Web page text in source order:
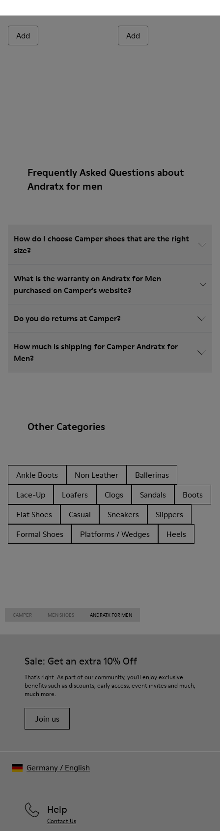
Add Add
Frequently Asked Questions about
Andratx for men
How do I choose Camper shoes that are the right
size?
What is the warranty on Andratx for Men
purchased on Camper's website?
Do you do returns at Camper?
How much is shipping for Camper Andratx for
Men?
Other Categories
Ankle Boots Non Leather
Ballerinas
Lace-Up
Loafers Clogs Sandals
Boots
Flat Shoes
Casual Sneakers
Slippers
Formal Shoes
Platforms / Wedges Heels
CAMPER MEN SHOES ANDRATX FOR MEN
Sale: Get an extra 10% Off
That's right. As part of our community, you'll enjoy exclusive
benefits such as discounts, early access, event invites and much,
much more.
Join us
Help
Contact Us
Germany/ English